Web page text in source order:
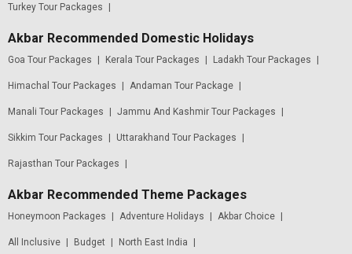
Turkey Tour Packages |
Akbar Recommended Domestic Holidays
Goa Tour Packages | Kerala Tour Packages | Ladakh Tour Packages |
Himachal Tour Packages | Andaman Tour Package |
Manali Tour Packages | Jammu And Kashmir Tour Packages |
Sikkim Tour Packages | Uttarakhand Tour Packages |
Rajasthan Tour Packages |
Akbar Recommended Theme Packages
Honeymoon Packages | Adventure Holidays | Akbar Choice |
All Inclusive | Budget | North East India |